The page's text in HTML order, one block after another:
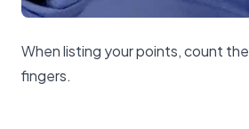
When listing your points, count
fingers.